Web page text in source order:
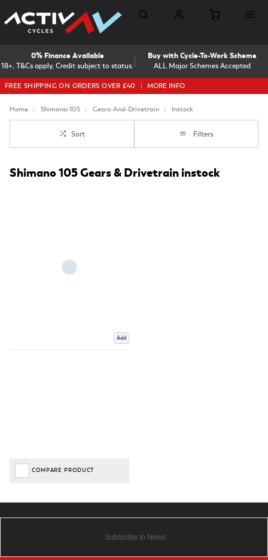
18+, T&Cs apply, Credit subject to status.
0% Finance Available
ALL Major Schemes Accepted
Buy with Cycle-To-Work Scheme
FREE SHIPPING ON ORDERS OVER £40 MORE INFO
Home Shimano-105 Gears-And-Drivetrain Instock
Sort Filters
Shimano 105 Gears & Drivetrain instock
Add
COMPARE PRODUCT